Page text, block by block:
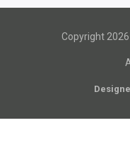
Copyright